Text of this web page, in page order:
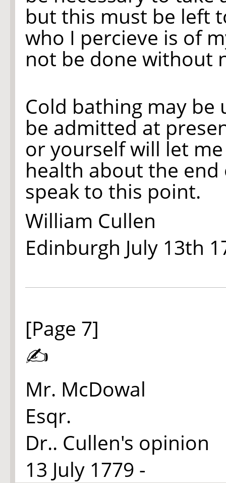
but this must be left
who I percieve is of
not be done without
Cold bathing may
be admitted at
or yourself will let
health about the
speak to this point.
William Cullen
Edinburgh July 13th
[Page 7]
✍
Mr. McDowal
Esqr.
Dr.. Cullen's opinion
13 July 1779 -